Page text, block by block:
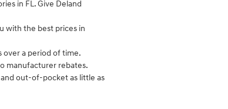
in FL. Give Deland
with the best prices in
a period of time.
manufacturer rebates.
out-of-pocket as little as